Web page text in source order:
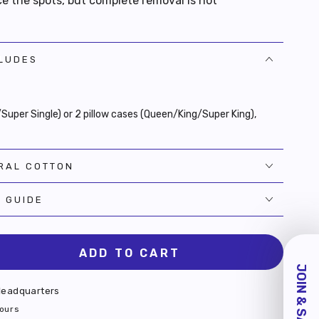
Single) or 2 pillow cases (Queen/King/Super King),
COTTON
GUIDE
ADD TO CART